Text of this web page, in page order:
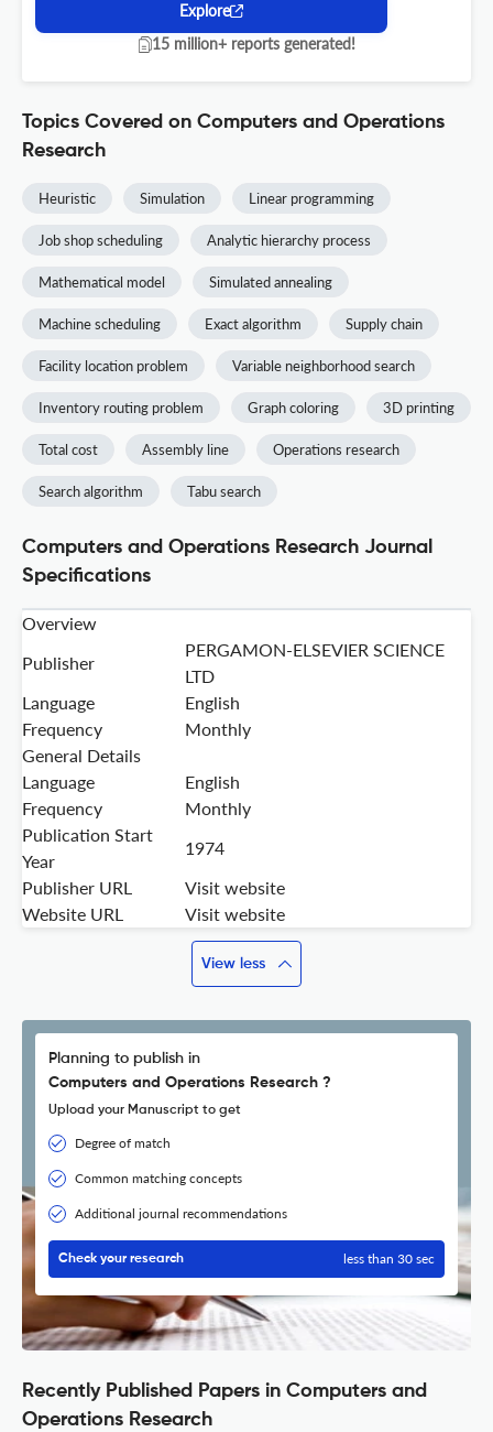
Explore
15 million+ reports generated!
Topics Covered on Computers and Operations
Research
Heuristic Simulation Linear programming
Job shop scheduling Analytic hierarchy process
Mathematical model Simulated annealing
Machine scheduling Exact algorithm Supply chain
Facility location problem Variable neighborhood search
Inventory routing problem Graph coloring 3D printing
Total cost Assembly line Operations research
Search algorithm Tabu search
Computers and Operations Research Journal
Specifications
Overview
Publisher
PERGAMON-ELSEVIER SCIENCE
LTD
Language
English
Frequency
Monthly
General Details
Language
English
Frequency
Monthly
Publication Start
Year
1974
Publisher URL
Visit website
Website URL
Visit website
View less
Planning to publish in
Computers and Operations Research ?
Upload your Manuscript to get
Degree of match
Common matching concepts
Additional journal recommendations
Check your research less than 30 sec
Recently Published Papers in Computers and
Operations Research